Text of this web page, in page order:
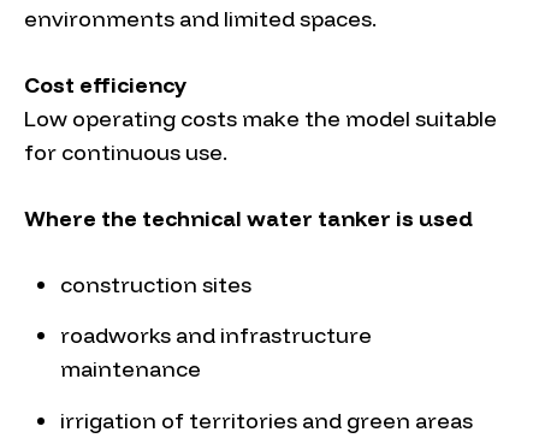
environments and limited spaces.
Cost efficiency
Low operating costs make the model suitable
for continuous use.
Where the technical water tanker is used
construction sites
roadworks and infrastructure
maintenance
irrigation of territories and green areas